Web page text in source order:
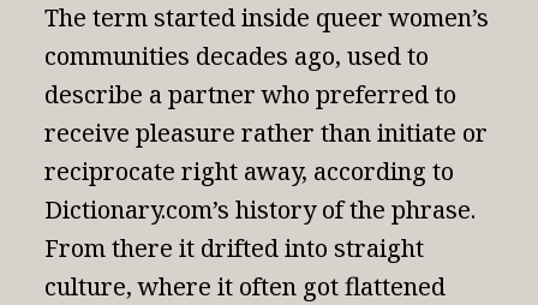
The term started inside queer women’s
communities decades ago, used to
describe a partner who preferred to
receive pleasure rather than initiate or
reciprocate right away, according to
Dictionary.com’s history of the phrase.
From there it drifted into straight
culture, where it often got flattened